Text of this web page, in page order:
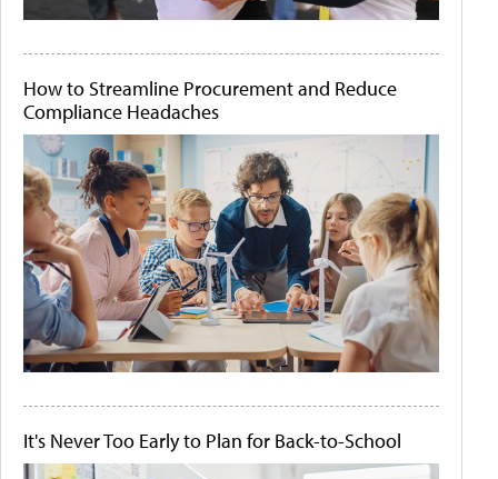
How to Streamline Procurement and Reduce
Compliance Headaches
It's Never Too Early to Plan for Back-to-School